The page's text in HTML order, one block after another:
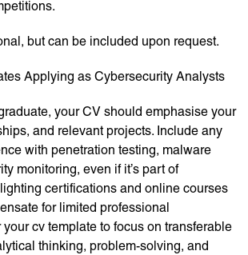
but can be included upon request.
Applying as Cybersecurity Analysts
your CV should emphasise your
and relevant projects. Include any
with penetration testing, malware
monitoring, even if it’s part of
certifications and online courses
for limited professional
your cv template to focus on transferable
thinking, problem-solving, and